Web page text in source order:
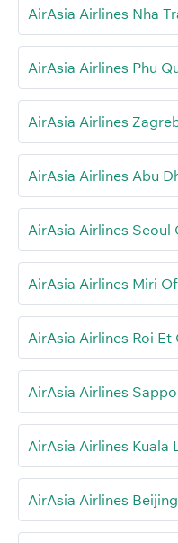
AirAsia Airlines Nha
AirAsia Airlines Phu
AirAsia Airlines
AirAsia Airlines Abu
AirAsia Airlines
AirAsia Airlines Miri
AirAsia Airlines Roi
AirAsia Airlines
AirAsia Airlines Kuala
AirAsia Airlines